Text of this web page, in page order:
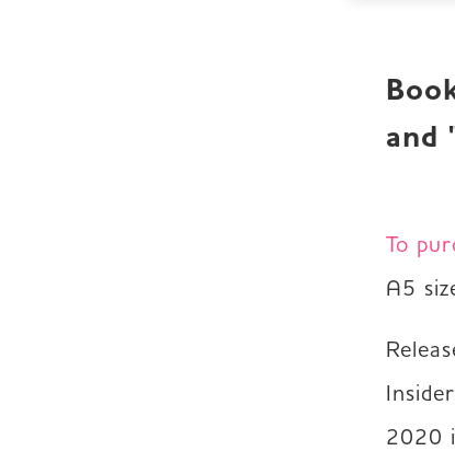
and
To
A5
2020